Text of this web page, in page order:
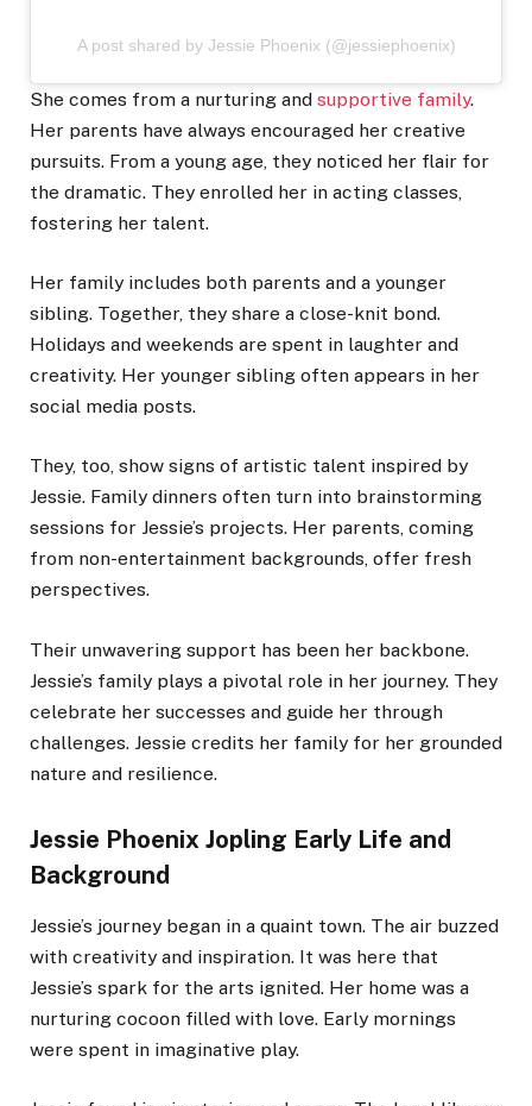
A post shared by Jessie Phoenix (@jessiephoenix)
She comes from a nurturing and supportive family.
Her parents have always encouraged her creative
pursuits. From a young age, they noticed her flair for
the dramatic. They enrolled her in acting classes,
fostering her talent.
Her family includes both parents and a younger
sibling. Together, they share a close-knit bond.
Holidays and weekends are spent in laughter and
creativity. Her younger sibling often appears in her
social media posts.
They, too, show signs of artistic talent inspired by
Jessie. Family dinners often turn into brainstorming
sessions for Jessie’s projects. Her parents, coming
from non-entertainment backgrounds, offer fresh
perspectives.
Their unwavering support has been her backbone.
Jessie’s family plays a pivotal role in her journey. They
celebrate her successes and guide her through
challenges. Jessie credits her family for her grounded
nature and resilience.
Jessie Phoenix Jopling Early Life and
Background
Jessie’s journey began in a quaint town. The air buzzed
with creativity and inspiration. It was here that
Jessie’s spark for the arts ignited. Her home was a
nurturing cocoon filled with love. Early mornings
were spent in imaginative play.